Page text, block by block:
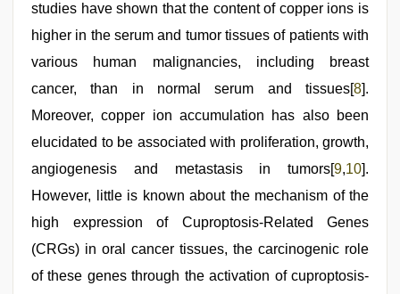
studies have shown that the content of copper ions is
higher in the serum and tumor tissues of patients with
various human malignancies, including breast
cancer, than in normal serum and tissues[8].
Moreover, copper ion accumulation has also been
elucidated to be associated with proliferation, growth,
angiogenesis and metastasis in tumors[9,10].
However, little is known about the mechanism of the
high expression of Cuproptosis-Related Genes
(CRGs) in oral cancer tissues, the carcinogenic role
of these genes through the activation of cuproptosis-